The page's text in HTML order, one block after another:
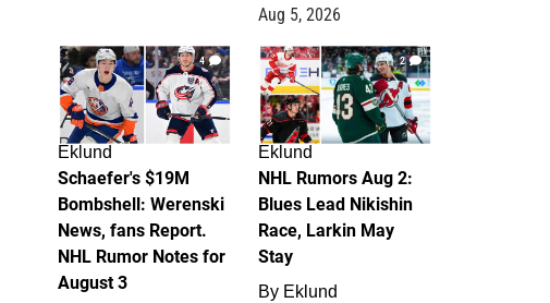
Aug 5, 2026
4
Eklund
Schaefer's $19M
Bombshell: Werenski
News, fans Report.
NHL Rumor Notes for
August 3
2
Eklund
NHL Rumors Aug 2:
Blues Lead Nikishin
Race, Larkin May
Stay
By Eklund